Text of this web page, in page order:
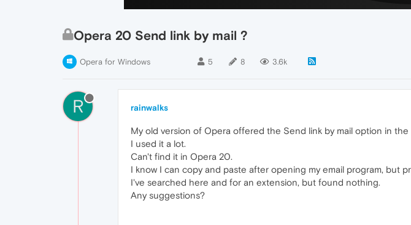
Opera 20 Send link by mail ?
Opera for Windows 5 8 3.6k
R rainwalks
My old version of Opera offered the Send link by mail option in
I used it a lot.
Can't find it in Opera 20.
I know I can copy and paste after opening my email program, but
I've searched here and for an extension, but found nothing.
Any suggestions?